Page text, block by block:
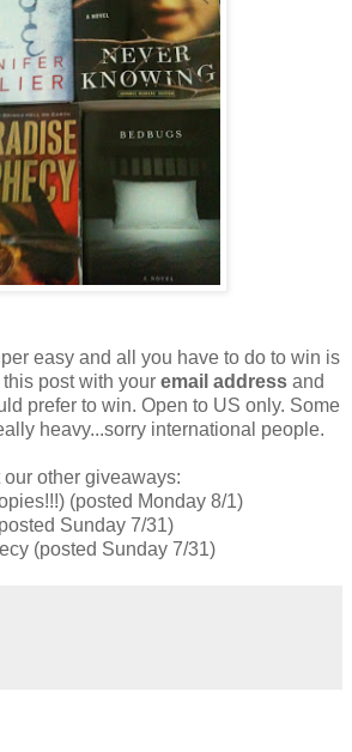
easy and all you have to do to win is
post with your email address and
prefer to win. Open to US only. Some
heavy...sorry international people.
other giveaways:
(posted Monday 8/1)
Sunday 7/31)
(posted Sunday 7/31)